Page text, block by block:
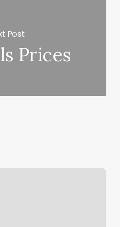
Post
Prices